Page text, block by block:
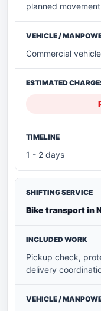
planned movement
Commercial
1 - 2 days
Bike transport in
Pickup check,
delivery